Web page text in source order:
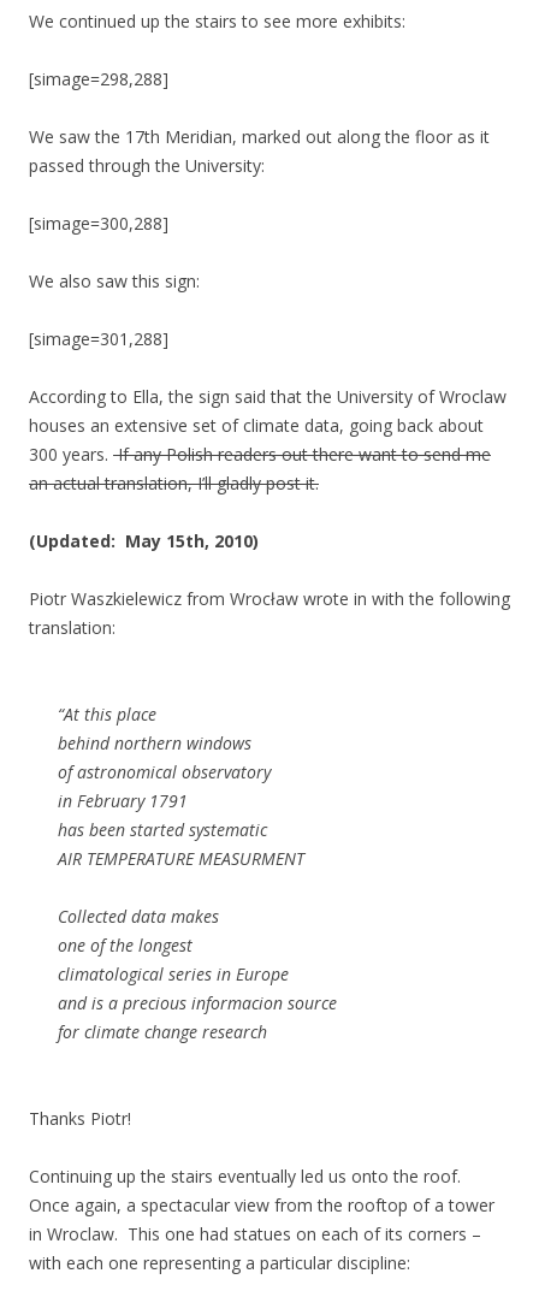
We continued up the stairs to see more exhibits:
[simage=298,288]
We saw the 17th Meridian, marked out along the floor as it
passed through the University:
[simage=300,288]
We also saw this sign:
[simage=301,288]
According to Ella, the sign said that the University of Wroclaw
houses an extensive set of climate data, going back about
300 years. If any Polish readers out there want to send me
an actual translation, I’ll gladly post it.
(Updated: May 15th, 2010)
Piotr Waszkielewicz from Wrocław wrote in with the following
translation:
“At this place
behind northern windows
of astronomical observatory
in February 1791
has been started systematic
AIR TEMPERATURE MEASURMENT
Collected data makes
one of the longest
climatological series in Europe
and is a precious informacion source
for climate change research
Thanks Piotr!
Continuing up the stairs eventually led us onto the roof.
Once again, a spectacular view from the rooftop of a tower
in Wroclaw. This one had statues on each of its corners –
with each one representing a particular discipline: